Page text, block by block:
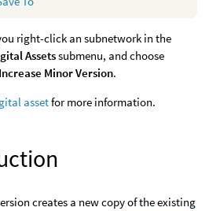
right-click an subnetwork in the
Assetssubmenu, and choose
Increase Minor Version.
assetfor more information.
creates a new copy of the existing